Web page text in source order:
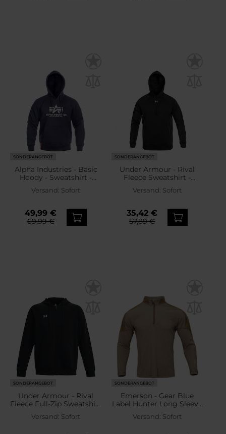
SONDERANGEBOT
Alpha Industries - Basic
Hoody - Sweatshirt -
Versand: Sofort
49,99 €
69,99 €
SONDERANGEBOT
Under Armour - Rival
Fleece Sweatshirt -
Black/White
Versand: Sofort
35,42 €
57,89 €
SONDERANGEBOT
Under Armour - Rival
Fleece Full-Zip Sweatshirt
Versand: Sofort
SONDERANGEBOT
Emerson - Gear Blue
Label Hunter Long Sleeve
- Sweatshirt - Khaki
Versand: Sofort